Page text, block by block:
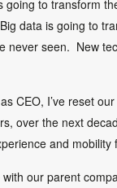
going to transform
data is going to
never seen. New
CEO, I’ve reset
over the next
and mobility
our parent